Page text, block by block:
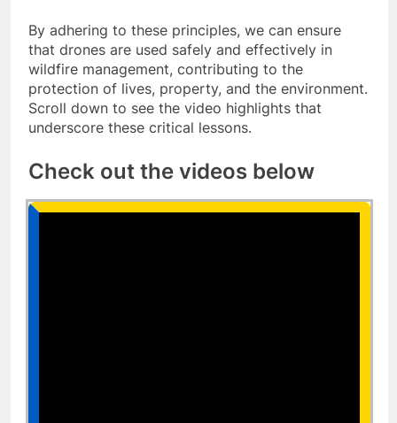
By adhering to these principles, we can ensure
that drones are used safely and effectively in
wildfire management, contributing to the
protection of lives, property, and the environment.
Scroll down to see the video highlights that
underscore these critical lessons.
Check out the videos below